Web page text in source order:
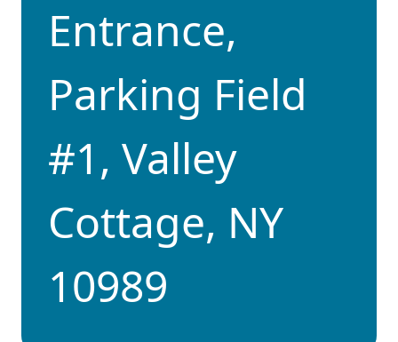
Entrance,
Parking Field
#1, Valley
Cottage, NY
10989